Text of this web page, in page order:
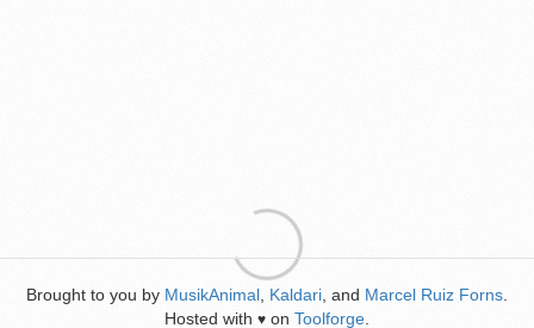
Brought to you by MusikAnimal Kaldari , and Marcel Ruiz Forns
Hosted with ♥ on Toolforge